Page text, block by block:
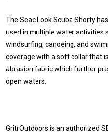
The Seac Look Scuba Shorty
used in multiple water activities
windsurfing, canoeing, and
coverage with a soft collar that
abrasion fabric which further
open waters.
GritrOutdoors is an authorized